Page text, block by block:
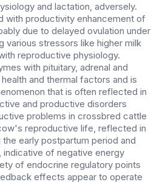
and lactation, adversely.
with productivity enhancement of
due to delayed ovulation under
various stressors like higher milk
reproductive physiology.
with pituitary, adrenal and
and thermal factors and is
that is often reflected in
and productive disorders
problems in crossbred cattle
reproductive life, reflected in
early postpartum period and
of negative energy
of endocrine regulatory points
effects appear to operate